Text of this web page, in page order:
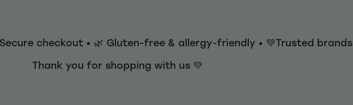
checkout • 🌿 Gluten-free & allergy-friendly • 💚Trusted brands
Thank you for shopping with us 💚